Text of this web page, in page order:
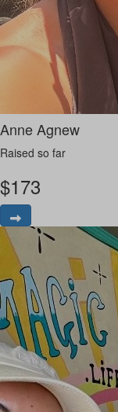
Anne Agnew
Raised so far
$173